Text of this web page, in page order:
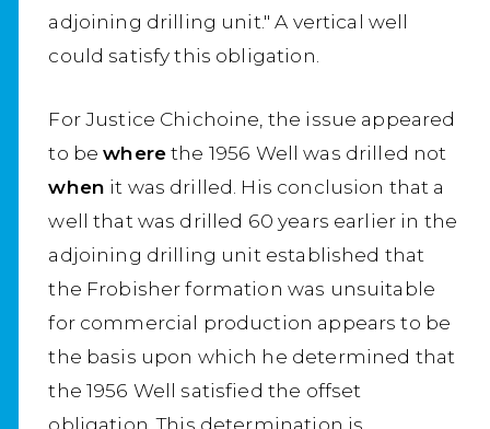
adjoining drilling unit." A vertical well
could satisfy this obligation.
For Justice Chichoine, the issue appeared
to bewherethe 1956 Well was drilled not
when it was drilled. His conclusion that a
well that was drilled 60 years earlier in the
adjoining drilling unit established that
the Frobisher formation was unsuitable
for commercial production appears to be
the basis upon which he determined that
the 1956 Well satisfied the offset
obligation. This determination is